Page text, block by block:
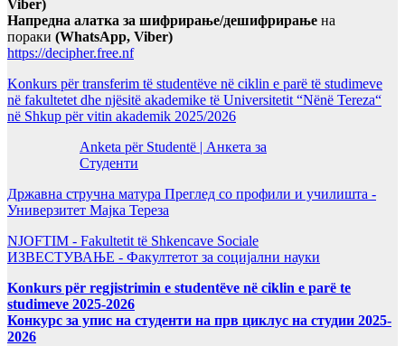
Viber)
Напредна алатка за шифрирање/дешифрирање на
пораки (WhatsApp, Viber)
https://decipher.free.nf
Konkurs për transferim të studentëve në ciklin e parë të studimeve
në fakultetet dhe njësitë akademike të Universitetit “Nënë Tereza“
në Shkup për vitin akademik 2025/2026
Anketa për Studentë | Анкета за
Студенти
Државна стручна матура Преглед со профили и училишта -
Универзитет Мајка Тереза
NJOFTIM - Fakultetit të Shkencave Sociale
ИЗВЕСТУВАЊЕ - Факултетот за социјални науки
Konkurs për regjistrimin e studentëve në ciklin e parë te
studimeve 2025-2026
Конкурс за упис на студенти на прв циклус на студии 2025-
2026